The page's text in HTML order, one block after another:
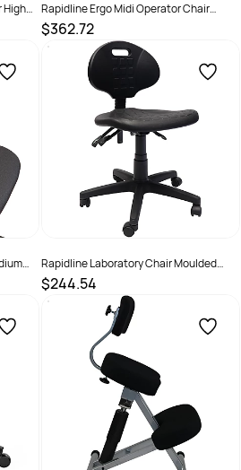
High
Rapidline Ergo Midi Operator Chair
Medium Back Black
$362.72
SKU : 2974271
Rapidline Laboratory Chair Moulded
Polyurethane Height Adjustable Black
$244.54
SKU : 2274568